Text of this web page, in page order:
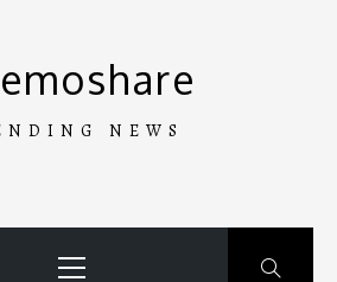
NEWS
Menu